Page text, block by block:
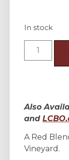
In stock
Also
and
A Red
Vineyard.